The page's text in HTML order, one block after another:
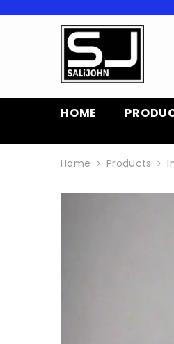
HOME
Home Products